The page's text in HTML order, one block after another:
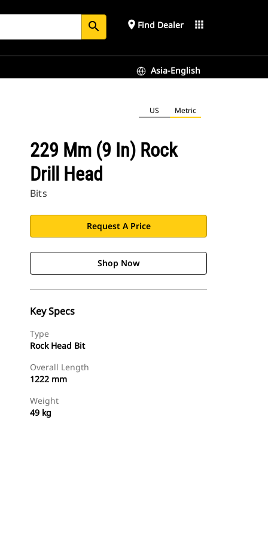
search place Find Dealer apps
Asia-English
US Metric
229 Mm (9 In) Rock
Drill Head
Bits
Request A Price
Shop Now
Key Specs
Type
Rock Head Bit
Overall Length
1222 mm
Weight
49 kg